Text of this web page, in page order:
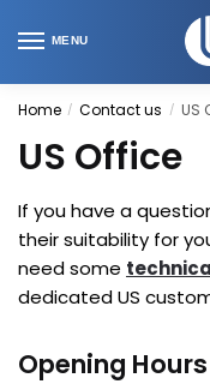
to
to
MENU
Home / Contact us / US
US Office
If you have a
their suitability for
need some
dedicated US
Opening Hours